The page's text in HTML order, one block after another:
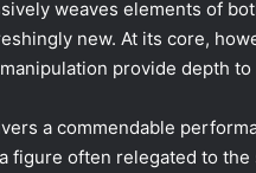
weaves elements of
new. At its core,
manipulation provide depth
a commendable
figure often relegated to